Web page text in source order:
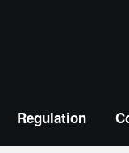
Regulation